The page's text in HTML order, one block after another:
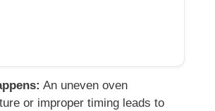
An uneven oven
or improper timing leads to